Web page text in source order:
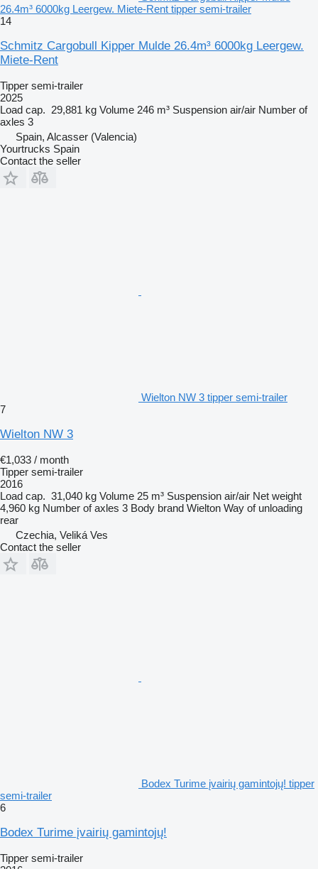
26.4m³ 6000kg Leergew. Miete-Rent tipper semi-trailer
14
Schmitz Cargobull Kipper Mulde 26.4m³ 6000kg Leergew.
Miete-Rent
Tipper semi-trailer
2025
Load cap. 29,881 kg Volume 246 m³ Suspension air/air Number of
axles 3
Spain, Alcasser (Valencia)
Yourtrucks Spain
Contact the seller
Wielton NW 3 tipper semi-trailer
7
Wielton NW 3
€1,033 / month
Tipper semi-trailer
2016
Load cap. 31,040 kg Volume 25 m³ Suspension air/air Net weight
4,960 kg Number of axles 3 Body brand Wielton Way of unloading
rear
Czechia, Veliká Ves
Contact the seller
Bodex Turime įvairių gamintojų! tipper
semi-trailer
6
Bodex Turime įvairių gamintojų!
Tipper semi-trailer